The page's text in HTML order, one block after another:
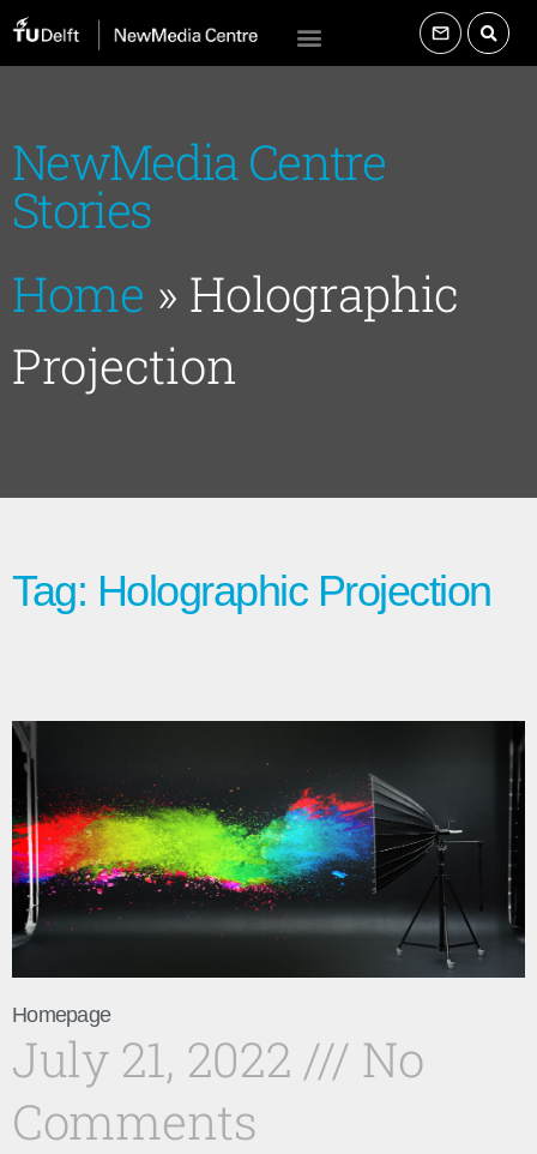
NewMedia Centre
Stories
Home » Holographic
Projection
Tag: Holographic Projection
Homepage
July 21, 2022
No
Comments